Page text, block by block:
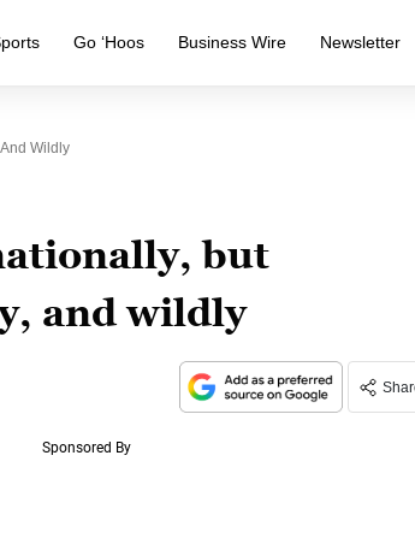
Go ‘Hoos Business Wire Newsletter
Wildly
but
and wildly